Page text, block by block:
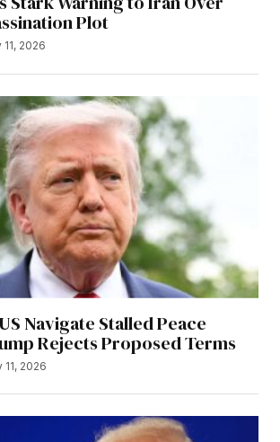
Plot
11, 2026
Navigate Stalled Peace
Rejects Proposed Terms
11, 2026